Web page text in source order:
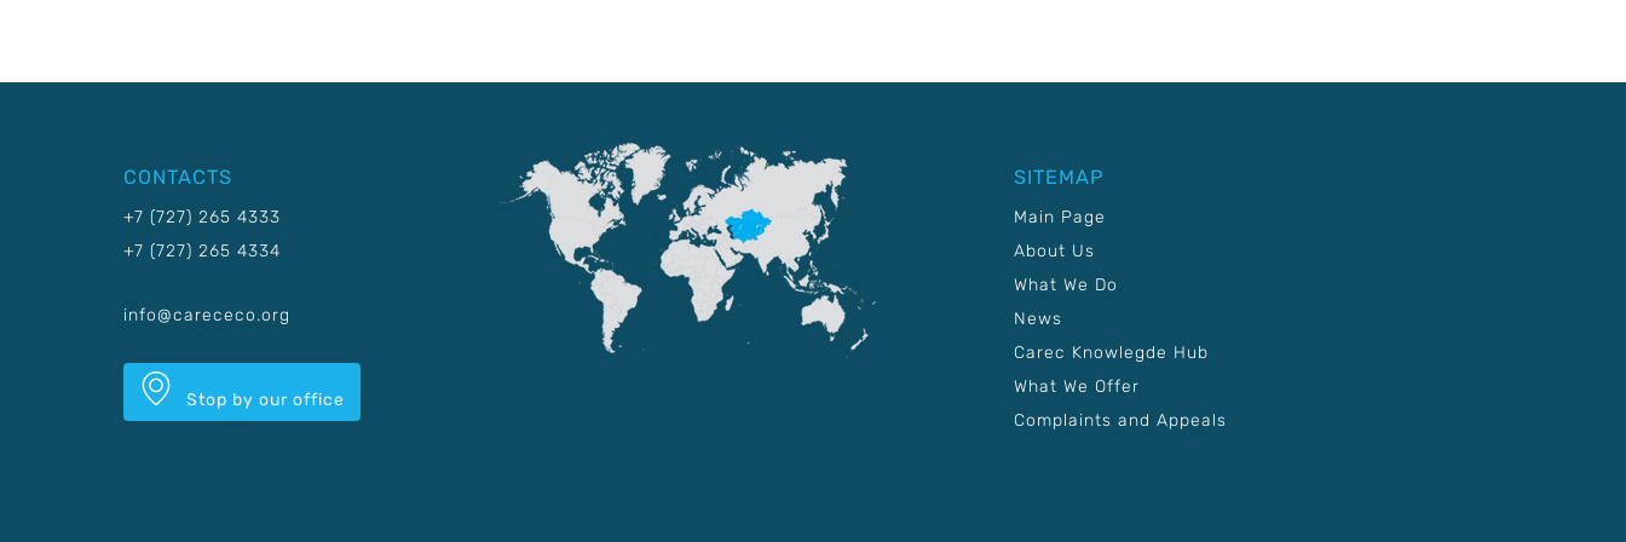
CONTACTS
+7 (727) 265 4333
+7 (727) 265 4334
info@carececo.org
Stop by our office
SITEMAP
Main Page
About Us
What We Do
News
Carec Knowlegde Hub
What We Offer
Complaints and Appeals